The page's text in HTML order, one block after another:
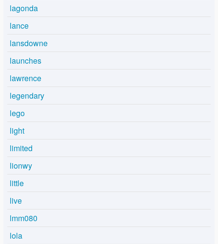
lagonda
lance
lansdowne
launches
lawrence
legendary
lego
light
limited
lionwy
little
live
lmm080
lola